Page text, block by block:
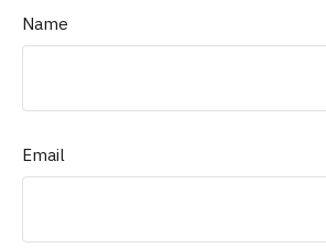
Name
Email